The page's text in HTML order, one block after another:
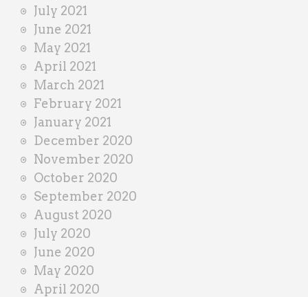
July 2021
June 2021
May 2021
April 2021
March 2021
February 2021
January 2021
December 2020
November 2020
October 2020
September 2020
August 2020
July 2020
June 2020
May 2020
April 2020